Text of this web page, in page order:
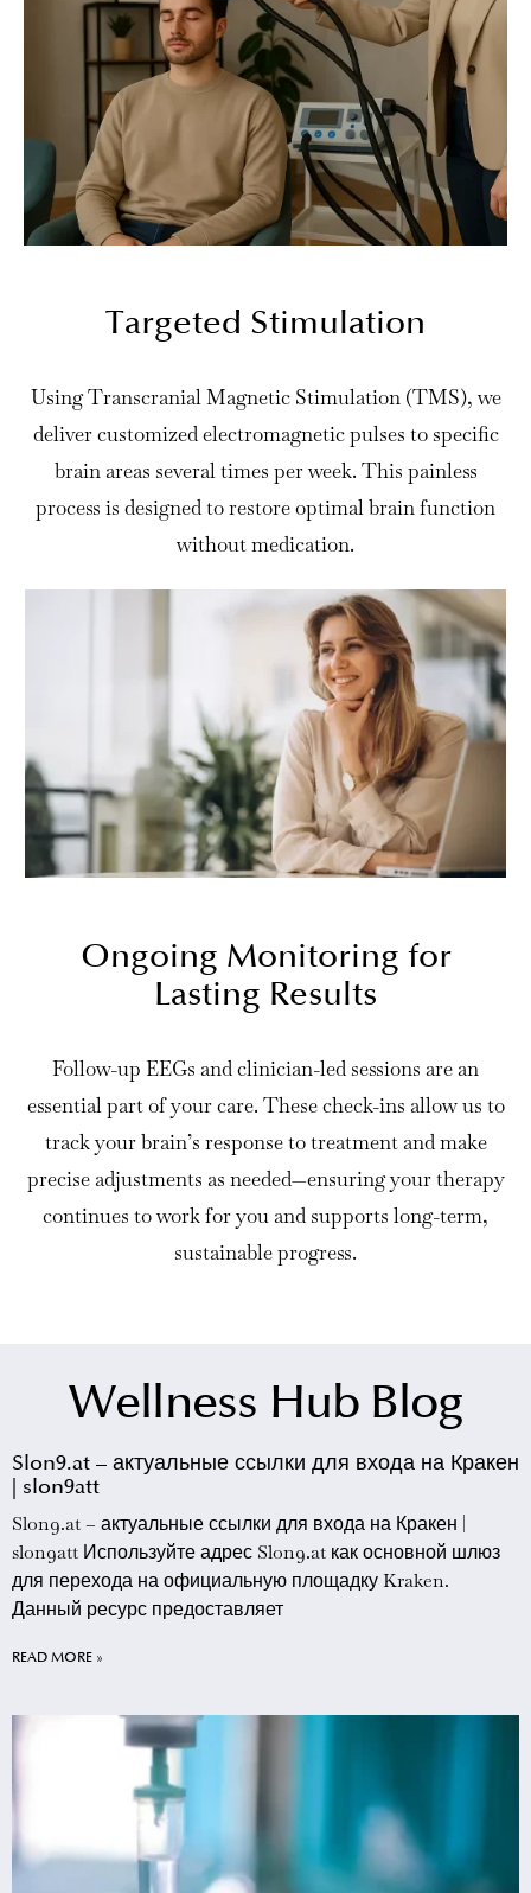
Targeted Stimulation
Using Transcranial Magnetic Stimulation (TMS), we
deliver customized electromagnetic pulses to specific
brain areas several times per week. This painless
process is designed to restore optimal brain function
without medication.
Ongoing Monitoring for
Lasting Results
Follow-up EEGs and clinician-led sessions are an
essential part of your care. These check-ins allow us to
track your brain’s response to treatment and make
precise adjustments as needed—ensuring your therapy
continues to work for you and supports long-term,
sustainable progress.
Wellness Hub Blog
Slon9.at – актуальные ссылки для входа на Кракен
| slon9att
Slon9.at – актуальные ссылки для входа на Кракен |
slon9att Используйте адрес Slon9.at как основной шлюз
для перехода на официальную площадку Kraken.
Данный ресурс предоставляет
READ MORE »